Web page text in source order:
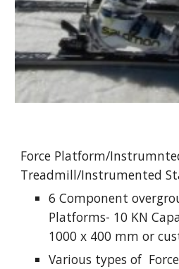
Force Platform/
Treadmill/Instrumented
6 Component
Platforms- 10 KN
1000 x 400 mm or
Various types of